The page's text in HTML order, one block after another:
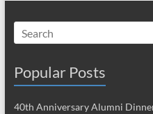
Popular Posts
40th Anniversary Alumni